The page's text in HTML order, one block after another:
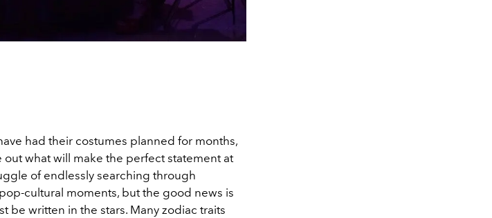
had their costumes planned for months,
what will make the perfect statement at
of endlessly searching through
cultural moments, but the good news is
be written in the stars. Many zodiac traits